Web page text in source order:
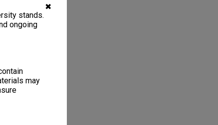
✖
stands.
ongoing
may